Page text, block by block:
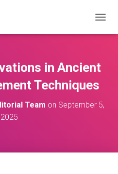
O
E
I
O
in Ancient
Techniques
Team on September 5,
2025